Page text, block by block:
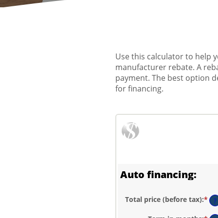
Use this calculator to help
manufacturer rebate. A
payment. The best option
for financing.
Auto financing:
Total price (before tax):*
an
?